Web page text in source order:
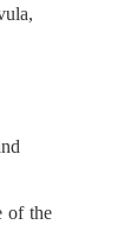
of the